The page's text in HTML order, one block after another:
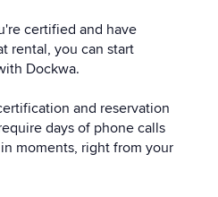
certified and have
rental, you can start
Dockwa.
and reservation
days of phone calls
moments, right from your